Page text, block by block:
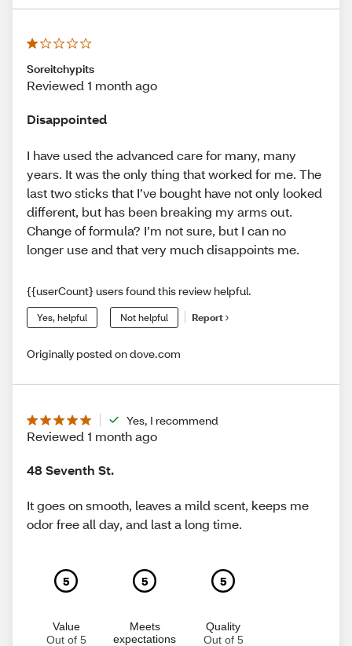
Soreitchypits
Reviewed 1 month ago
Disappointed
I have used the advanced care for many, many
years. It was the only thing that worked for me. The
last two sticks that I’ve bought have not only looked
different, but has been breaking my arms out.
Change of formula? I’m not sure, but I can no
longer use and that very much disappoints me.
{{userCount} users found this review helpful.
Yes, helpful Not helpful Report
Originally posted on dove.com
Yes, I recommend
Reviewed 1 month ago
48 Seventh St.
It goes on smooth, leaves a mild scent, keeps me
odor free all day, and last a long time.
5
Value
Out of 5
5
Meets
expectations
5
Quality
Out of 5